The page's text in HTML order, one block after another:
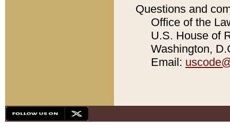
Questions and
Office of the
U.S. House of
Washington,
Email: